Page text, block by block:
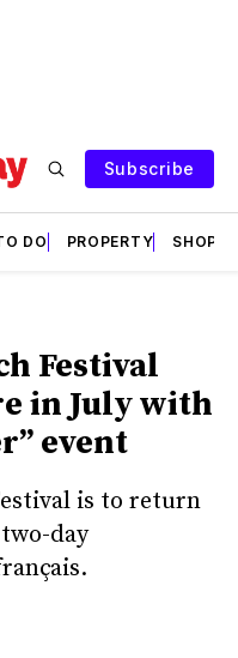
Subscribe
DO PROPERTY SHOPS
Festival
in July with
event
is to return
day